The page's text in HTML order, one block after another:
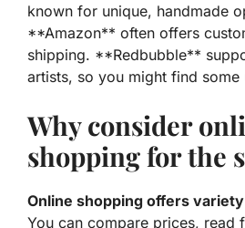
known for unique, handmade
**Amazon** often offers
shipping. **Redbubble**
artists, so you might find some
Why consider
shopping for the
Online shopping offers
You can compare prices, read